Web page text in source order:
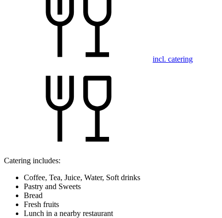
incl. catering
Catering includes:
Coffee, Tea, Juice, Water, Soft drinks
Pastry and Sweets
Bread
Fresh fruits
Lunch in a nearby restaurant